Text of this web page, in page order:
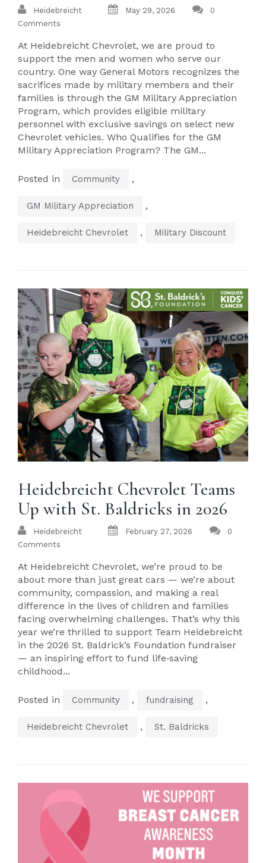
Heidebreicht May 29, 2026
0
Comments
At Heidebreicht Chevrolet, we are proud to
support the men and women who serve our
country. One way General Motors recognizes the
sacrifices made by military members and their
families is through the GM Military Appreciation
Program, which provides eligible military
personnel with exclusive savings on select new
Chevrolet vehicles. Who Qualifies for the GM
Military Appreciation Program? The GM...
Posted in Community ,
GM Military Appreciation ,
Heidebreicht Chevrolet , Military Discount
Heidebreicht Chevrolet Teams
Up with St. Baldricks in 2026
Heidebreicht February 27, 2026
0
Comments
At Heidebreicht Chevrolet, we’re proud to be
about more than just great cars — we’re about
community, compassion, and making a real
difference in the lives of children and families
facing overwhelming challenges. That’s why this
year we’re thrilled to support Team Heidebreicht
in the 2026 St. Baldrick’s Foundation fundraiser
— an inspiring effort to fund life‑saving
childhood...
Posted in Community , fundraising ,
Heidebreicht Chevrolet , St. Baldricks